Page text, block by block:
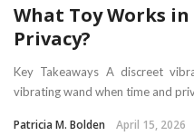
What Toy Works
Privacy?
Key Takeaways A discreet
vibrating wand when time and
Patricia M. Bolden April 15, 2026